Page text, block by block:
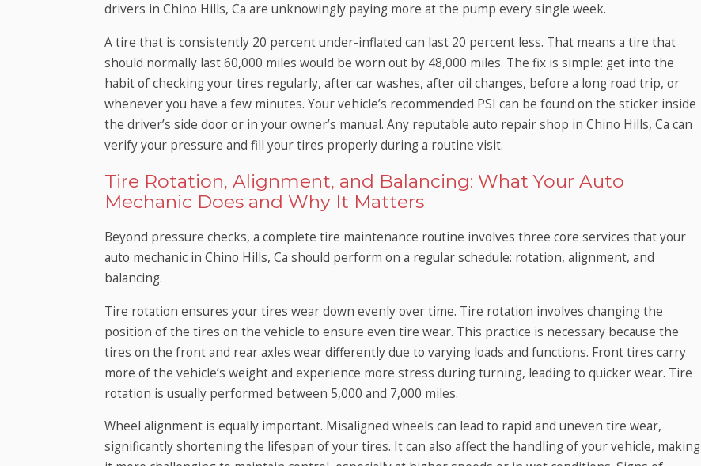
drivers in Chino Hills, Ca are unknowingly paying more at the pump every single week.
A tire that is consistently 20 percent under-inflated can last 20 percent less. That means a tire that
should normally last 60,000 miles would be worn out by 48,000 miles. The fix is simple: get into the
habit of checking your tires regularly, after car washes, after oil changes, before a long road trip, or
whenever you have a few minutes. Your vehicle’s recommended PSI can be found on the sticker inside
the driver’s side door or in your owner’s manual. Any reputable auto repair shop in Chino Hills, Ca can
verify your pressure and fill your tires properly during a routine visit.
Tire Rotation, Alignment, and Balancing: What Your Auto
Mechanic Does and Why It Matters
Beyond pressure checks, a complete tire maintenance routine involves three core services that your
auto mechanic in Chino Hills, Ca should perform on a regular schedule: rotation, alignment, and
balancing.
Tire rotation ensures your tires wear down evenly over time. Tire rotation involves changing the
position of the tires on the vehicle to ensure even tire wear. This practice is necessary because the
tires on the front and rear axles wear differently due to varying loads and functions. Front tires carry
more of the vehicle’s weight and experience more stress during turning, leading to quicker wear. Tire
rotation is usually performed between 5,000 and 7,000 miles.
Wheel alignment is equally important. Misaligned wheels can lead to rapid and uneven tire wear,
significantly shortening the lifespan of your tires. It can also affect the handling of your vehicle, making